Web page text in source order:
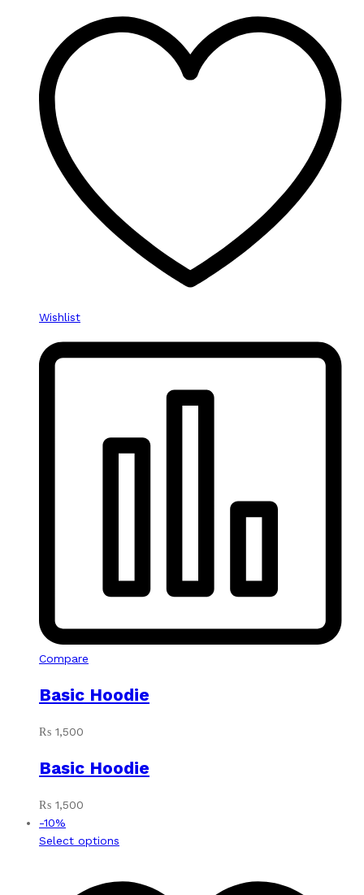
Wishlist
Compare
Basic Hoodie
₨ 1,500
Basic Hoodie
₨ 1,500
-10%
Select options